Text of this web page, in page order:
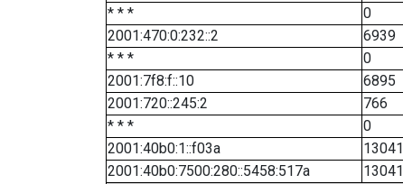
* * *
0
2001:470:0:232::2
6939
* * *
0
2001:7f8:f::10
6895
2001:720::245:2
766
* * *
0
2001:40b0:1::f03a
13041
2001:40b0:7500:280::5458:517a
13041